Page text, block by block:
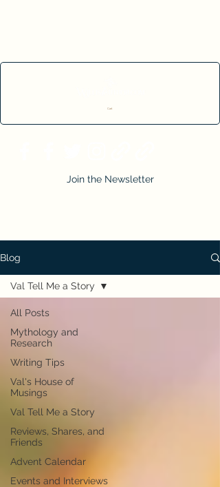
Cart
Join the Newsletter
Blog
All Posts
Mythology and
Research
Writing Tips
Val's House of
Musings
Val Tell Me a Story
Reviews, Shares, and
Friends
Advent Calendar
Events and Interviews
Val Tell Me a Story